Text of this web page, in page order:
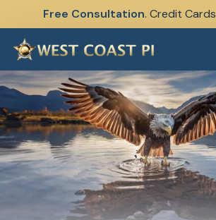
to
main
Free Consultation. Credit